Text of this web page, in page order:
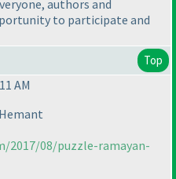
authors and
to participate and
Top
AM
2017/08/puzzle-ramayan-